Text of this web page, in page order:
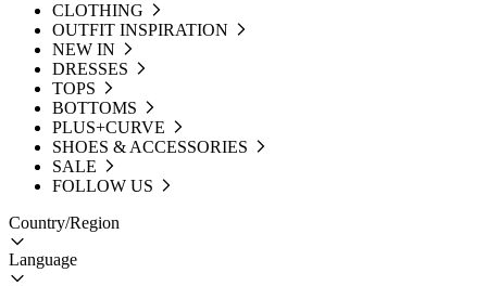
CLOTHING
OUTFIT INSPIRATION
NEW IN
DRESSES
TOPS
BOTTOMS
PLUS+CURVE
SHOES & ACCESSORIES
SALE
FOLLOW US
Country/Region
Language